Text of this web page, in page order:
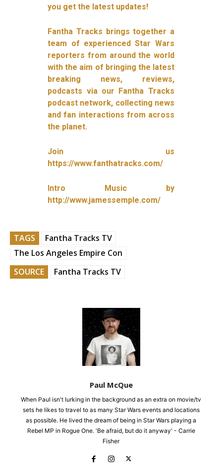
you get the latest updates!
Fantha Tracks brings together a
team of experienced Star Wars
reporters from around the world
with the aim of bringing the latest
breaking news, reviews,
podcasts via our Fantha Tracks
podcast network, collecting news
and fan interactions from across
the planet.
Join us
https://www.fanthatracks.com/
Intro Music by
http://www.jamessemple.com/
TAGS
Fantha Tracks TV
The Los Angeles Empire Con
SOURCE
Fantha Tracks TV
Paul McQue
When Paul isn't lurking in the background as an extra on movie/tv
sets he likes to travel to as many Star Wars events and locations
as possible. He lived the dream of being in Star Wars playing a
Rebel MP in Rogue One. 'Be afraid, but do it anyway' - Carrie
Fisher